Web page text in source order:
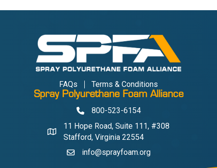
FAQs Terms & Conditions
Spray Polyurethane Foam Alliance
Phone800-523-6154
Address & Map
11 Hope Road, Suite 111, #308
Stafford, Virginia 22554
Contact Us
info@sprayfoam.org